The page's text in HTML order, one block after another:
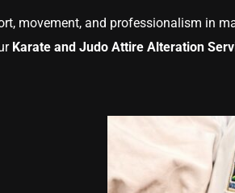
movement, and professionalism in
Karate and Judo Attire Alteration